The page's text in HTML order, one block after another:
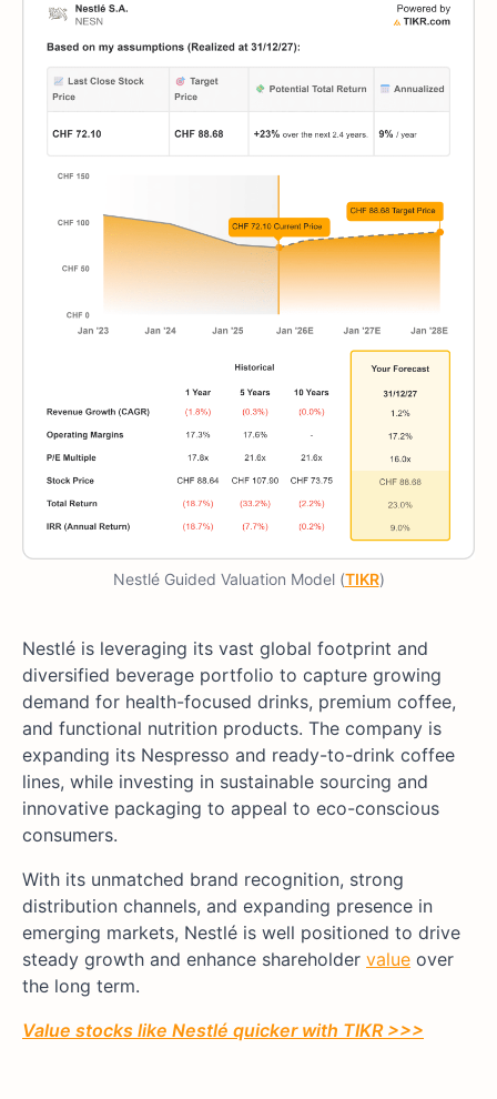
Nestlé Guided Valuation Model (TIKR)
Nestlé is leveraging its vast global footprint and
diversified beverage portfolio to capture growing
demand for health-focused drinks, premium coffee,
and functional nutrition products. The company is
expanding its Nespresso and ready-to-drink coffee
lines, while investing in sustainable sourcing and
innovative packaging to appeal to eco-conscious
consumers.
With its unmatched brand recognition, strong
distribution channels, and expanding presence in
emerging markets, Nestlé is well positioned to drive
steady growth and enhance shareholder value over
the long term.
Value stocks like Nestlé quicker with TIKR >>>